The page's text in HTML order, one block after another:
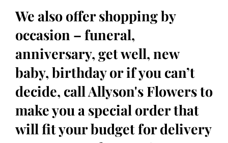
We also offer shopping by
occasion – funeral,
anniversary, get well, new
baby, birthday or if you can’t
decide, call Allyson's Flowers to
make you a special order that
will fit your budget for delivery